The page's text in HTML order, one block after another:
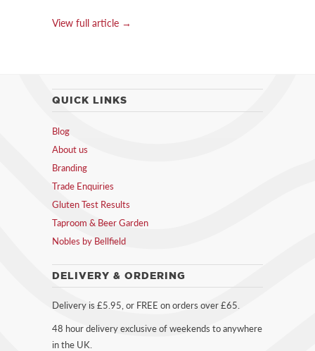
View full article →
QUICK LINKS
Blog
About us
Branding
Trade Enquiries
Gluten Test Results
Taproom & Beer Garden
Nobles by Bellfield
DELIVERY & ORDERING
Delivery is £5.95, or FREE on orders over £65.
48 hour delivery exclusive of weekends to anywhere
in the UK.